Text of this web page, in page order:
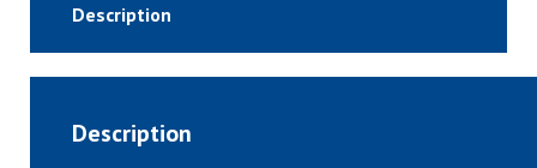
Description
Description